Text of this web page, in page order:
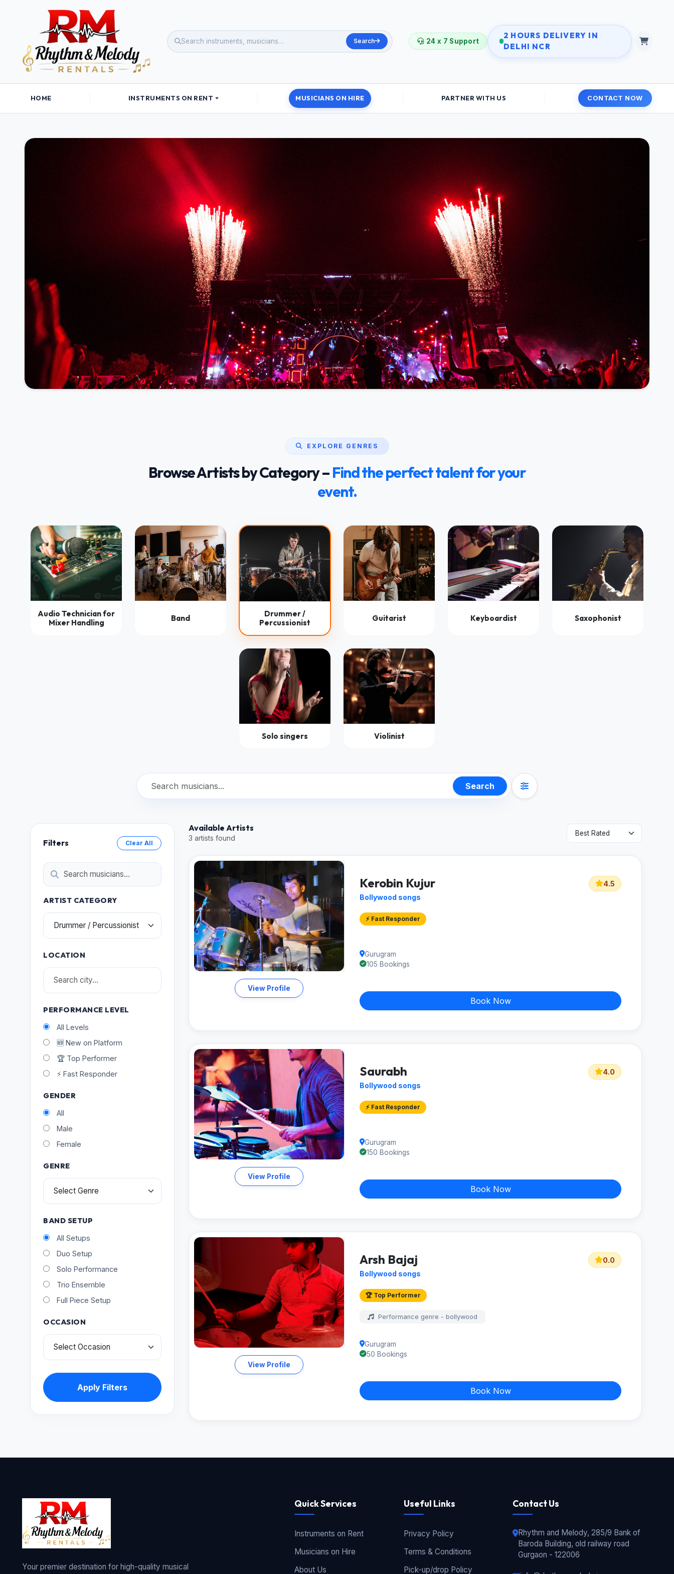
Search 24 x 7 Support
2 HOURS DELIVERY IN
DELHI NCR
HOME INSTRUMENTS ON RENT MUSICIANS ON HIRE PARTNER WITH US CONTACT NOW
EXPLORE GENRES
Browse Artists by Category –Find the perfect talent for your
event.
Audio Technician for
Mixer Handling
Band
Drummer /
Percussionist
Guitarist Keyboardist Saxophonist
Solo singers Violinist
Search
Filters Clear All
ARTIST CATEGORY
LOCATION
PERFORMANCE LEVEL
All Levels
🆕 New on Platform
🏆 Top Performer
⚡ Fast Responder
GENDER
All
Male
Female
GENRE
BAND SETUP
All Setups
Duo Setup
Solo Performance
Trio Ensemble
Full Piece Setup
OCCASION
Apply Filters
Available Artists
3 artists found
View Profile
Kerobin Kujur
Bollywood songs
4.5
⚡ Fast Responder
Gurugram
105 Bookings
Book Now
View Profile
Saurabh
Bollywood songs
4.0
⚡ Fast Responder
Gurugram
150 Bookings
Book Now
View Profile
Arsh Bajaj
Bollywood songs
0.0
🏆 Top Performer
Performance genre - bollywood
Gurugram
50 Bookings
Book Now
Your premier destination for high-quality musical
Quick Services
Instruments on Rent
Musicians on Hire
About Us
Useful Links
Privacy Policy
Terms & Conditions
Pick-up/drop Policy
Contact Us
Rhythm and Melody, 285/9 Bank of
Baroda Building, old railway road
Gurgaon - 122006